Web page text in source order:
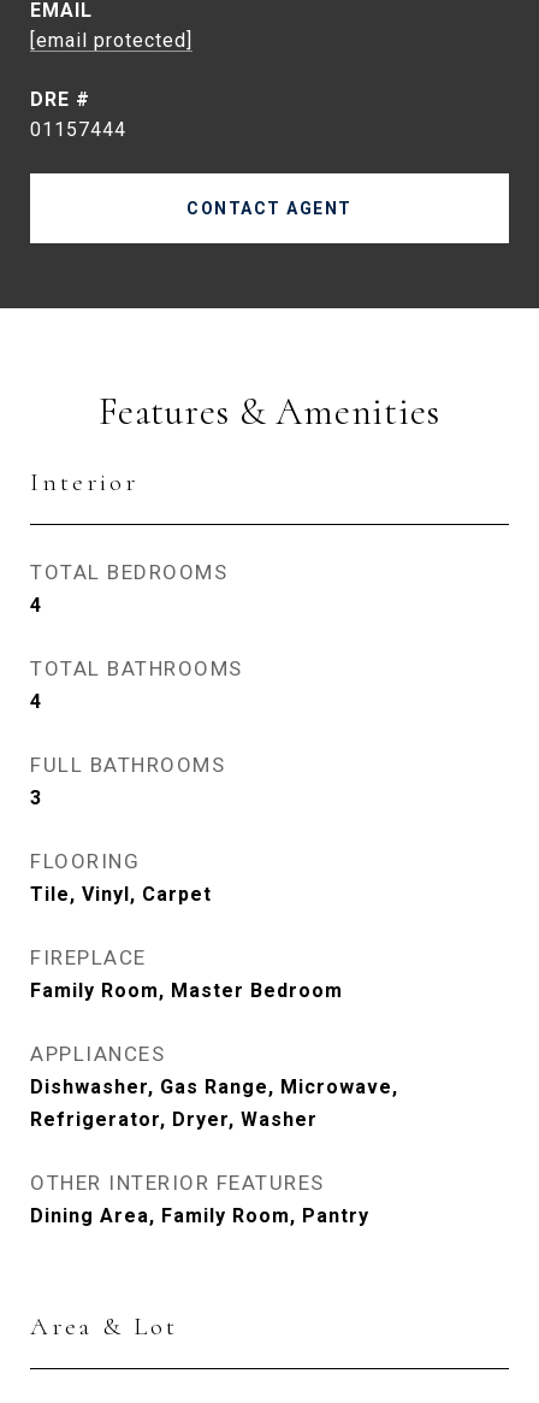
EMAIL
[email protected]
DRE #
01157444
CONTACT AGENT
Features & Amenities
Interior
TOTAL BEDROOMS
4
TOTAL BATHROOMS
4
FULL BATHROOMS
3
FLOORING
Tile, Vinyl, Carpet
FIREPLACE
Family Room, Master Bedroom
APPLIANCES
Dishwasher, Gas Range, Microwave,
Refrigerator, Dryer, Washer
OTHER INTERIOR FEATURES
Dining Area, Family Room, Pantry
Area & Lot